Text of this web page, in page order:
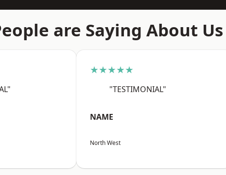
are Saying About Us
★★★★★
"TESTIMONIAL"
NAME
North West